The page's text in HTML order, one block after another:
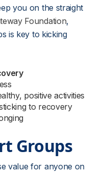
you on the straight
Foundation,
is key to kicking
positive activities
to recovery
Groups
value for anyone on